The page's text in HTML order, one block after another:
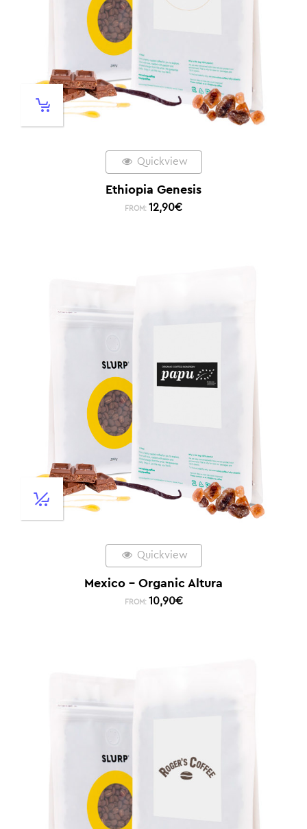
Quickview
Ethiopia Genesis
FROM: 12,90€
Quickview
Mexico – Organic Altura
FROM: 10,90€